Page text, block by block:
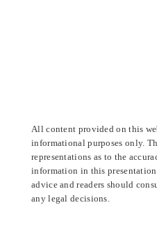
All content provided on this
informational purposes only.
representations as to the
information in this
advice and readers should
any legal decisions.